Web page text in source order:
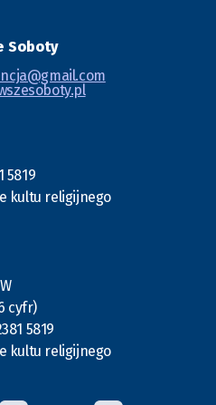
Soboty
5819
kultu religijnego
cyfr)
5819
kultu religijnego